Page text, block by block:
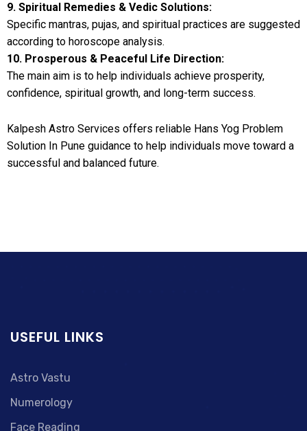
9. Spiritual Remedies & Vedic Solutions:
Specific mantras, pujas, and spiritual practices are suggested
according to horoscope analysis.
10. Prosperous & Peaceful Life Direction:
The main aim is to help individuals achieve prosperity,
confidence, spiritual growth, and long-term success.
Kalpesh Astro Services offers reliable Hans Yog Problem
Solution In Pune guidance to help individuals move toward a
successful and balanced future.
USEFUL LINKS
Astro Vastu
Numerology
Face Reading